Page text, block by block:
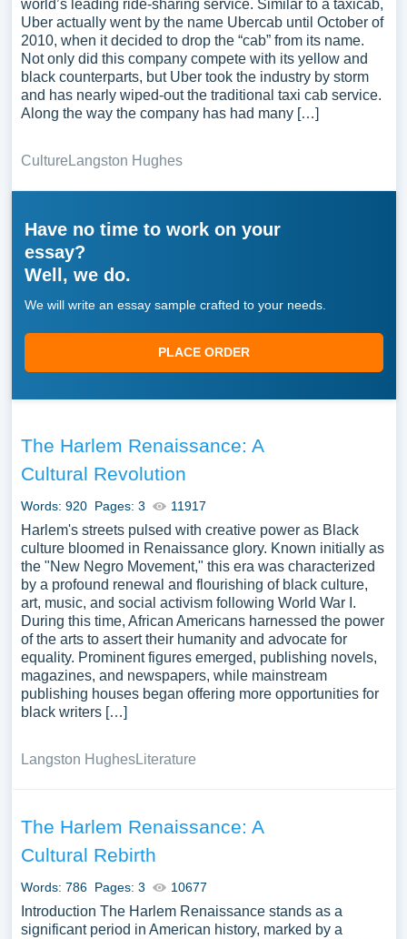
world’s leading ride-sharing service. Similar to a taxicab,
Uber actually went by the name Ubercab until October of
2010, when it decided to drop the “cab” from its name.
Not only did this company compete with its yellow and
black counterparts, but Uber took the industry by storm
and has nearly wiped-out the traditional taxi cab service.
Along the way the company has had many […]
Culture Langston Hughes
Have no time to work on your
essay?
Well, we do.
We will write an essay sample crafted to your needs.
PLACE ORDER
The Harlem Renaissance: A
Cultural Revolution
Words: 920 Pages: 3 11917
Harlem's streets pulsed with creative power as Black
culture bloomed in Renaissance glory. Known initially as
the "New Negro Movement," this era was characterized
by a profound renewal and flourishing of black culture,
art, music, and social activism following World War I.
During this time, African Americans harnessed the power
of the arts to assert their humanity and advocate for
equality. Prominent figures emerged, publishing novels,
magazines, and newspapers, while mainstream
publishing houses began offering more opportunities for
black writers […]
Langston HughesLiterature
The Harlem Renaissance: A
Cultural Rebirth
Words: 786 Pages: 3 10677
Introduction The Harlem Renaissance stands as a
significant period in American history, marked by a